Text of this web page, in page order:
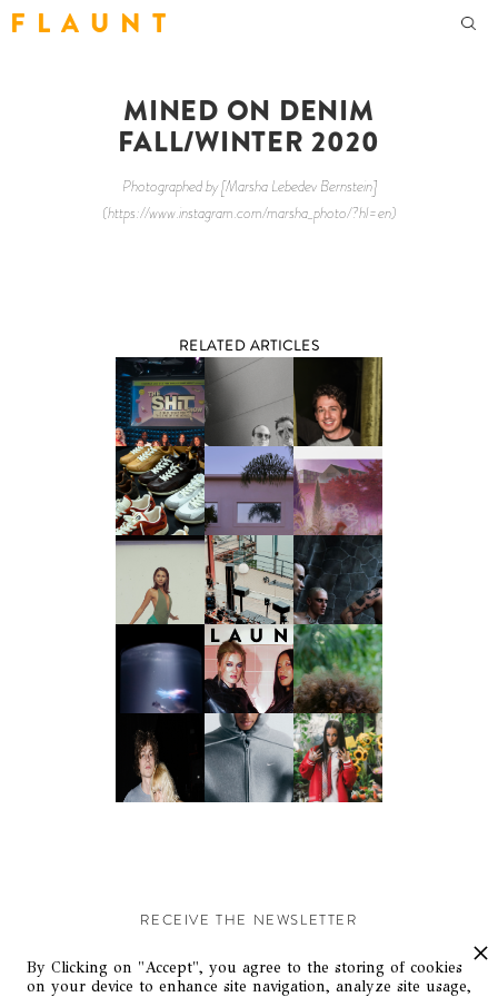
F L A U N T
MINED ON DENIM
FALL/WINTER 2020
Photographed by [Marsha Lebedev Bernstein]
(https://www.instagram.com/marsha_photo/?hl=en)
RELATED ARTICLES
RECEIVE THE NEWSLETTER
Stay up-to-date with exclusive events and content.
By Clicking on "Accept", you agree to the storing of cookies
on your device to enhance site navigation, analyze site usage,